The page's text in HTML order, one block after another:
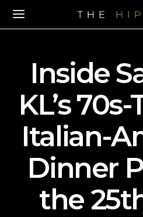
Inside
KL’s
Italian-
Dinner
the